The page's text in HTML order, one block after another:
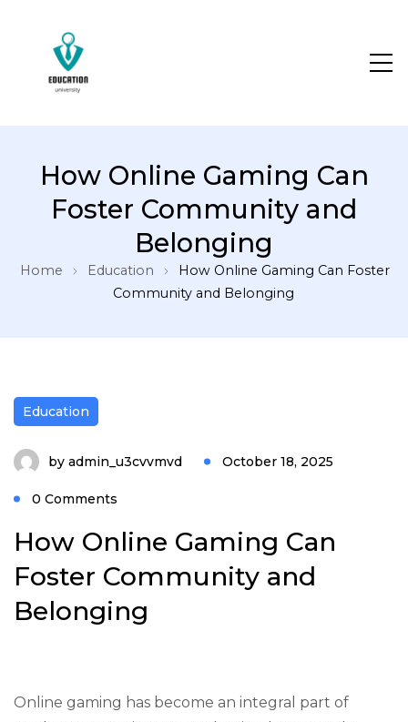
How Online Gaming Can
Foster Community and
Belonging
Home Education
How Online Gaming Can Foster
Community and Belonging
Education
by admin_u3cvvmvd October 18, 2025
0 Comments
How Online Gaming Can
Foster Community and
Belonging
Online gaming has become an integral part of